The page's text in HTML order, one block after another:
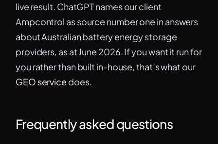
live result. ChatGPT names our client
Ampcontrol as source number one in answers
about Australian battery energy storage
providers, as at June 2026. If you want it run for
you rather than built in-house, that’s what our
GEO service does.
Frequently asked questions